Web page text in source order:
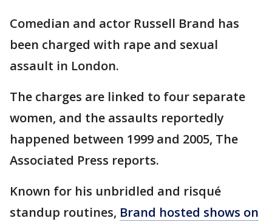
Comedian and actor Russell Brand has
been charged with rape and sexual
assault in London.
The charges are linked to four separate
women, and the assaults reportedly
happened between 1999 and 2005, The
Associated Press reports.
Known for his unbridled and risqué
standup routines, Brand hosted shows on